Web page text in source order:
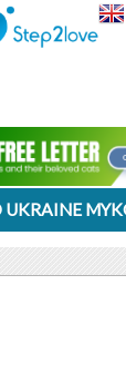
UKRAINE